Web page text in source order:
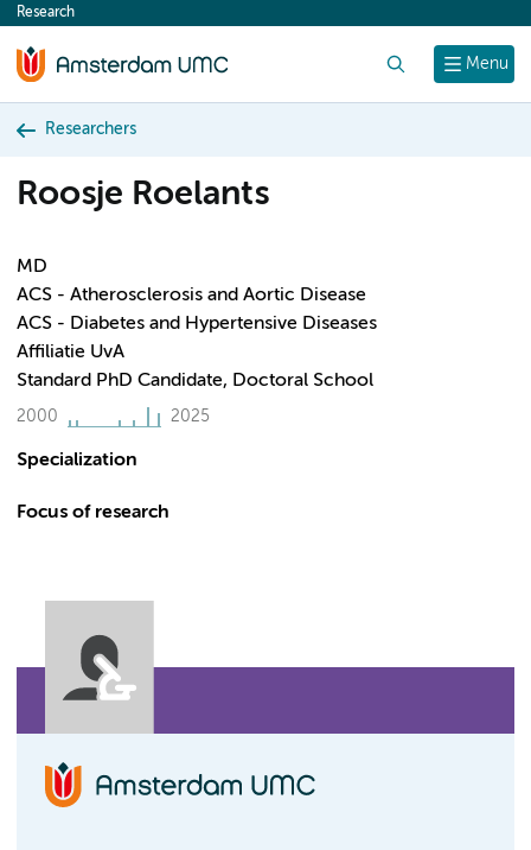
content
Menu
Research
Researchers
Roosje Roelants
MD
ACS - Atherosclerosis and Aortic Disease
ACS - Diabetes and Hypertensive Diseases
Affiliatie UvA
Standard PhD Candidate, Doctoral School
2000 2025
Specialization
Focus of research